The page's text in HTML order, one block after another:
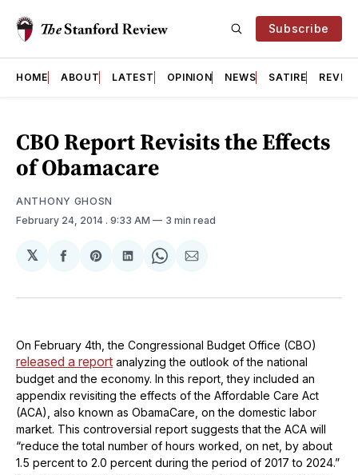
Subscribe
HOME ABOUT LATEST OPINION NEWS SATIRE
CBO Report Revisits the Effects
of Obamacare
ANTHONY GHOSN
February 24, 2014 . 9:33 AM 3 min read
𝕏
Share
Facebook
Share
Pinterest
Share
LinkedIn
Share
WhatsApp
Share
Email
On February 4th, the Congressional Budget Office (CBO)
released a report analyzing the outlook of the national
budget and the economy. In this report, they included an
appendix revisiting the effects of the Affordable Care Act
(ACA), also known as ObamaCare, on the domestic labor
market. This controversial report suggests that the ACA will
“reduce the total number of hours worked, on net, by about
1.5 percent to 2.0 percent during the period of 2017 to 2024.”